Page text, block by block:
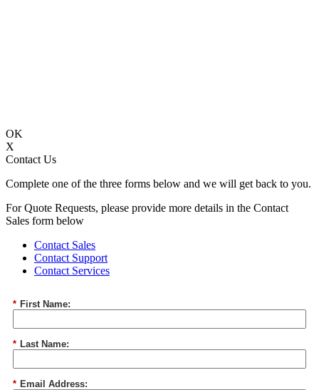
OK
X
Contact Us
Complete one of the three forms below and we will get back to you.
For Quote Requests, please provide more details in the Contact
Sales form below
Contact Sales
Contact Support
Contact Services
* First Name:
* Last Name:
* Email Address: